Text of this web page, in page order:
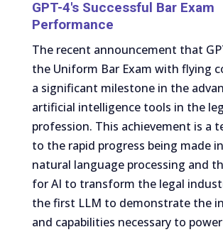
GPT-4's Successful Bar Exam
Performance
The recent announcement that
the Uniform Bar Exam with flying
a significant milestone in the
artificial intelligence tools in the
profession. This achievement is a
to the rapid progress being made
natural language processing and
for AI to transform the legal
the first LLM to demonstrate the
and capabilities necessary to power